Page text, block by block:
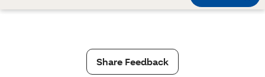
Share Feedback